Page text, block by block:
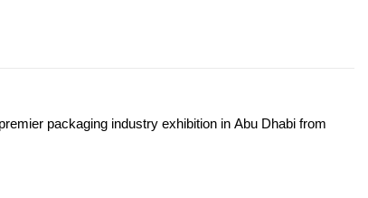
packaging industry exhibition in Abu Dhabi from